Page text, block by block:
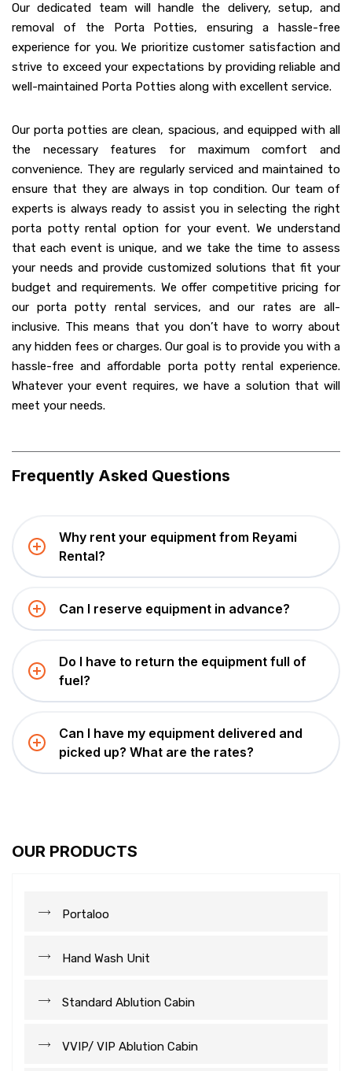
Our dedicated team will handle the delivery, setup, and
removal of the Porta Potties, ensuring a hassle-free
experience for you. We prioritize customer satisfaction and
strive to exceed your expectations by providing reliable and
well-maintained Porta Potties along with excellent service.
Our porta potties are clean, spacious, and equipped with all
the necessary features for maximum comfort and
convenience. They are regularly serviced and maintained to
ensure that they are always in top condition. Our team of
experts is always ready to assist you in selecting the right
porta potty rental option for your event. We understand
that each event is unique, and we take the time to assess
your needs and provide customized solutions that fit your
budget and requirements. We offer competitive pricing for
our porta potty rental services, and our rates are all-
inclusive. This means that you don’t have to worry about
any hidden fees or charges. Our goal is to provide you with a
hassle-free and affordable porta potty rental experience.
Whatever your event requires, we have a solution that will
meet your needs.
Frequently Asked Questions
Why rent your equipment from Reyami
Rental?
Can I reserve equipment in advance?
Do I have to return the equipment full of
fuel?
Can I have my equipment delivered and
picked up? What are the rates?
OUR PRODUCTS
Portaloo
Hand Wash Unit
Standard Ablution Cabin
VVIP/ VIP Ablution Cabin